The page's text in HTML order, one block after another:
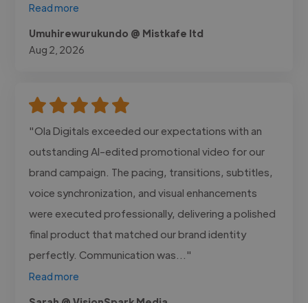
Read more
Umuhirewurukundo @ Mistkafe ltd
Aug 2, 2026
"Ola Digitals exceeded our expectations with an
outstanding AI-edited promotional video for our
brand campaign. The pacing, transitions, subtitles,
voice synchronization, and visual enhancements
were executed professionally, delivering a polished
final product that matched our brand identity
perfectly. Communication was..."
Read more